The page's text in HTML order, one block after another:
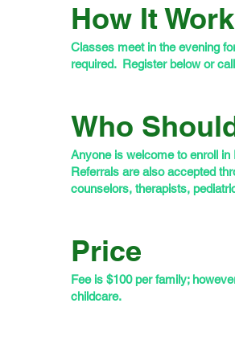
How It
Classes meet in the evening
required. Register below or
Who
Anyone is welcome to enroll in
Referrals are also accepted
counselors, therapists,
Price
Fee is $100 per family;
childcare.